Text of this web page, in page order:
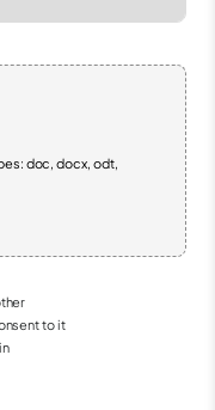
doc, docx, odt,
to it